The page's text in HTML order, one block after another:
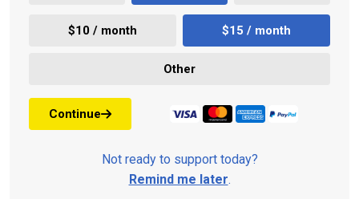
$10 / month $15 / month
Other
Continue
Not ready to support today?
Remind me later.